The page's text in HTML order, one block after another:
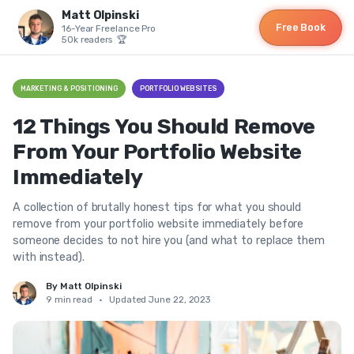
Matt Olpinski
16-Year Freelance Pro
50k readers 🏆
Free Book
MARKETING & POSITIONING PORTFOLIO WEBSITES
12 Things You Should Remove
From Your Portfolio Website
Immediately
A collection of brutally honest tips for what you should
remove from your portfolio website immediately before
someone decides to not hire you (and what to replace them
with instead).
By Matt Olpinski
9 min read
• Updated June 22, 2023